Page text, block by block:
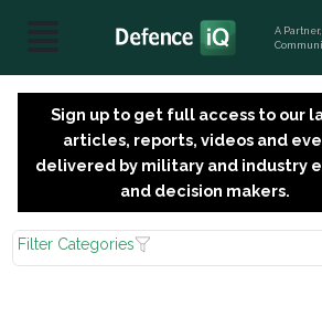
A
Sign up to get full access to our
articles, reports, videos and
delivered by military and industry
and decision makers.
Filter Categories